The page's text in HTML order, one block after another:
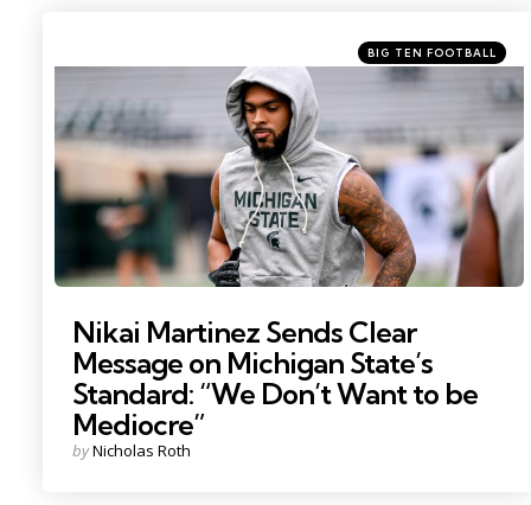
Categories
Posted
in
BIG TEN FOOTBALL
Nikai Martinez Sends Clear
Message on Michigan State’s
Standard: “We Don’t Want to be
Mediocre”
Posted
byNicholas Roth